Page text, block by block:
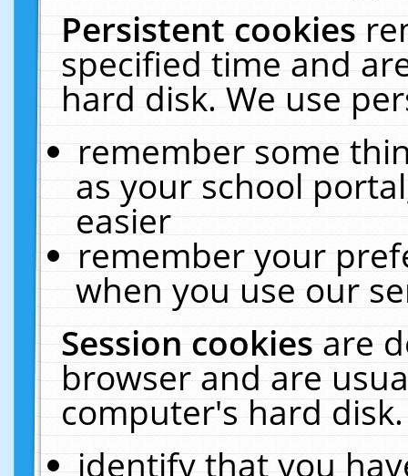
Persistent cookies
specified time and
hard disk. We use
remember some
as your school
easier
remember your
when you use our
Session cookiesare
browser and are
computer's hard
identify that you